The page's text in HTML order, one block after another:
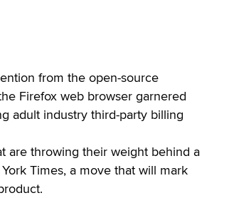
from the open-source
Firefox web browser garnered
adult industry third-party billing
are throwing their weight behind a
Times, a move that will mark